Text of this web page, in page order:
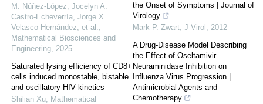
M. Núñez‐López, Jocelyn A.
Castro-Echeverría, Jorge X.
Velasco‐Hernández, et al.,
Mathematical Biosciences and
Engineering, 2025
Saturated lysing efficiency of CD8+
cells induced monostable, bistable
and oscillatory HIV kinetics
Shilian Xu, Mathematical
the Onset of Symptoms | Journal of
Virology
Mark P. Zwart, J Virol , 2012
A Drug-Disease Model Describing
the Effect of Oseltamivir
Neuraminidase Inhibition on
Influenza Virus Progression |
Antimicrobial Agents and
Chemotherapy